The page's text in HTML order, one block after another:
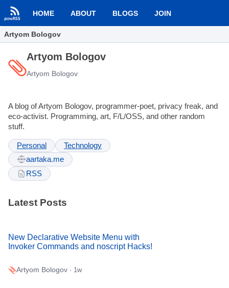
HOME ABOUT BLOGS JOIN
Artyom Bologov
Artyom Bologov
Artyom Bologov
A blog of Artyom Bologov, programmer-poet, privacy freak, and
eco-activist. Programming, art, F/L/OSS, and other random
stuff.
Personal
Technology
aartaka.me
RSS
Latest Posts
New Declarative Website Menu with
Invoker Commands and noscript Hacks!
Artyom Bologov · 1w